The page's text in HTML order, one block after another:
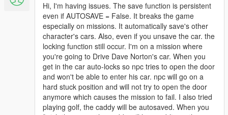
Hi, I'm having issues. The save function is persistent
even if AUTOSAVE = False. It breaks the game
especially on missions. It automatically save's other
character's cars. Also, even if you unsave the car. the
locking function still occur. I'm on a mission where
you're going to Drive Dave Norton's car. When you
get in the car auto-locks so npc tries to open the door
and won't be able to enter his car. npc will go on a
hard stuck position and will not try to open the door
anymore which causes the mission to fail. I also tried
playing golf, the caddy will be autosaved. When you